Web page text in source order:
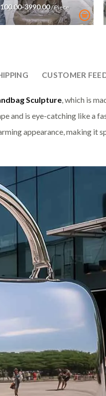
3990.00/ Piece
CUSTOMER
Sculpture, which is
and is eye-catching like a
appearance, making it